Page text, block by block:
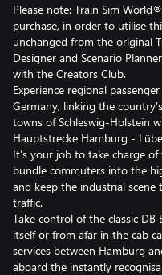
Please note: Train Sim
purchase, in order to utilise
unchanged from the original
Designer and Scenario
with the Creators Club.
Experience regional
Germany, linking the
towns of Schleswig-Holstein
Hauptstrecke Hamburg -
It’s your job to take charge
bundle commuters into the
and keep the industrial
traffic.
Take control of the classic
itself or from afar in the cab
services between Hamburg
aboard the instantly